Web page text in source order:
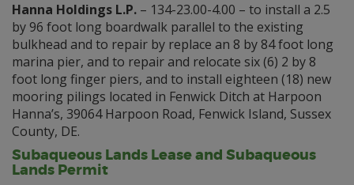
Hanna Holdings L.P. – 134-23.00-4.00 – to install a 2.5
by 96 foot long boardwalk parallel to the existing
bulkhead and to repair by replace an 8 by 84 foot long
marina pier, and to repair and relocate six (6) 2 by 8
foot long finger piers, and to install eighteen (18) new
mooring pilings located in Fenwick Ditch at Harpoon
Hanna’s, 39064 Harpoon Road, Fenwick Island, Sussex
County, DE.
Subaqueous Lands Lease and Subaqueous
Lands Permit